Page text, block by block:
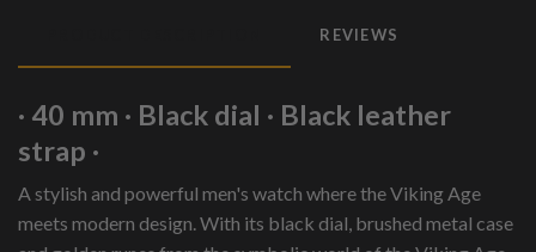
REVIEWS
· 40 mm · Black dial · Black leather
strap ·
A stylish and powerful men's watch where the Viking Age
meets modern design. With its black dial, brushed metal case